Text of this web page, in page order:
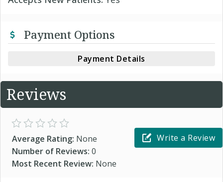
Payment Options
Payment Details
Reviews
Average Rating: None
Number of Reviews: 0
Most Recent Review: None
Write a Review